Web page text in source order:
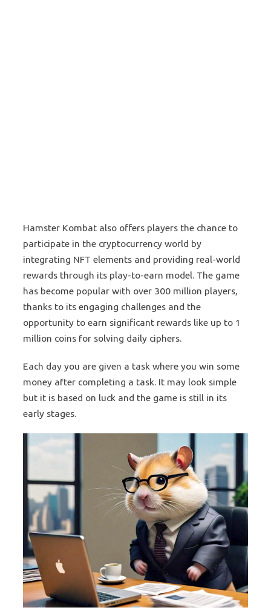
Hamster Kombat also offers players the chance to
participate in the cryptocurrency world by
integrating NFT elements and providing real-world
rewards through its play-to-earn model. The game
has become popular with over 300 million players,
thanks to its engaging challenges and the
opportunity to earn significant rewards like up to 1
million coins for solving daily ciphers​.
Each day you are given a task where you win some
money after completing a task. It may look simple
but it is based on luck and the game is still in its
early stages.